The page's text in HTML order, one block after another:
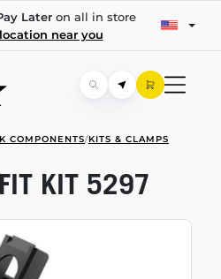
Lateron all in store
near you
COMPONENTS/KITS & CLAMPS
KIT 5297